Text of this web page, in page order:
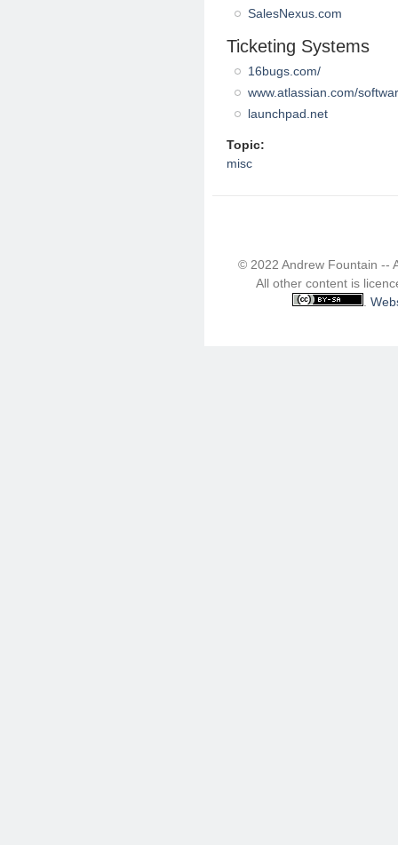
SalesNexus.com
Ticketing Systems
16bugs.com/
www.atlassian.com/
launchpad.net
Topic:
misc
© 2022 Andrew Fountain --
All other content is